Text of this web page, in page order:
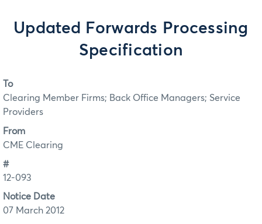
Updated Forwards Processing
Specification
To
Clearing Member Firms; Back Office Managers; Service
Providers
From
CME Clearing
#
12-093
Notice Date
07 March 2012